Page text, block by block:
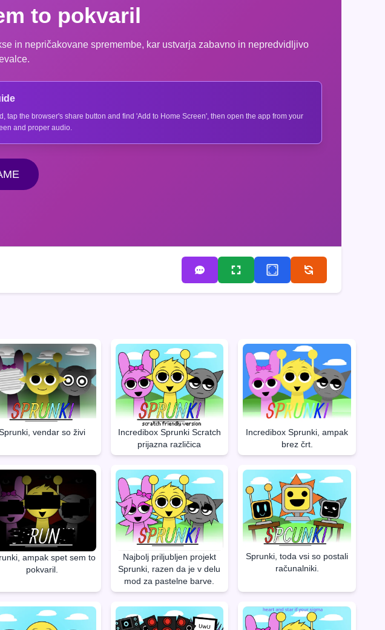
to pokvaril
in nepričakovane spremembe, kar ustvarja zabavno in nepredvidljivo
the browser's share button and find 'Add to Home Screen', then open the app from your
and proper audio.
vendar so živi
Incredibox Sprunki Scratch
prijazna različica
Incredibox Sprunki, ampak
brez črt.
ampak spet sem to
pokvaril.
Najbolj priljubljen projekt
Sprunki, razen da je v delu
mod za pastelne barve.
Sprunki, toda vsi so postali
računalniki.